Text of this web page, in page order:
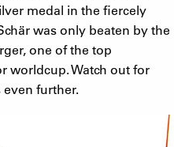
medal in the fiercely
was only beaten by the
one of the top
worldcup. Watch out for
even further.